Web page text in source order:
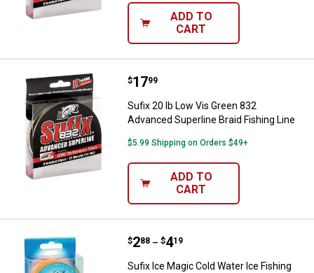
ADD TO
CART
Sufix 20 lb Low Vis Green 832
Price:
$17
. 99
Sufix 20 lb Low Vis Green 832
Advanced Superline Braid Fishing Line
$5.99 Shipping on Orders $49+
ADD TO
CART
Sufix Ice Magic Cold Water Ice
Price range:
$2
. 88 –
to $4
. 19
Sufix Ice Magic Cold Water Ice Fishing